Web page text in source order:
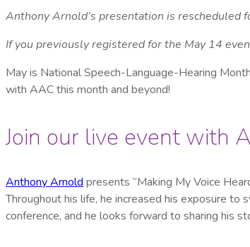
Anthony Arnold’s presentation is rescheduled
If you previously registered for the May 14
May is National Speech-Language-Hearing
with AAC this month and beyond!
Join our live event with
Anthony Arnold presents “Making My Voice
Throughout his life, he increased his exposure
conference, and he looks forward to sharing his